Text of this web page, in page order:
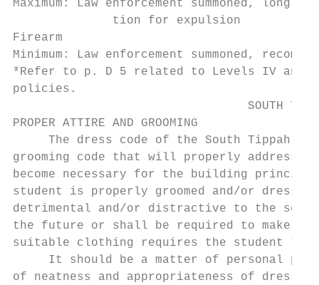
Maximum: Law enforcement summoned, long-
              tion for expulsion
Firearm
Minimum: Law enforcement summoned,
*Refer to p. D 5 related to Levels IV and
policies.
SOUTH
PROPER ATTIRE AND GROOMING
The dress code of the South Tippah
grooming code that will properly address
become necessary for the building
student is properly groomed and/or
detrimental and/or distractive to the
the future or shall be required to make
suitable clothing requires the student to
It should be a matter of personal
of neatness and appropriateness of dress in